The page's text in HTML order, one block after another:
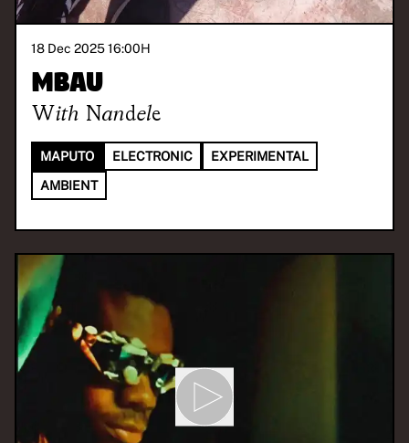
18 Dec 2025 16:00H
Mbau
With Nandele
MAPUTO ELECTRONIC
EXPERIMENTAL
AMBIENT